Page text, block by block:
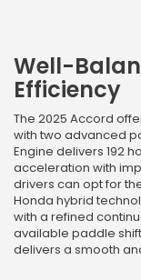
Well-
Efficiency
The 2025 Accord
with two advanced
Engine delivers 192
acceleration with
drivers can opt for
Honda hybrid
with a refined
available paddle
delivers a smooth